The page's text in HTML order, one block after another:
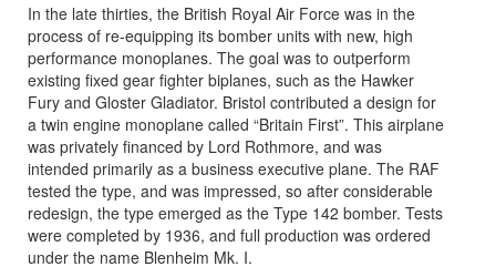
In the late thirties, the British Royal Air Force was in the
process of re-equipping its bomber units with new, high
performance monoplanes. The goal was to outperform
existing fixed gear fighter biplanes, such as the Hawker
Fury and Gloster Gladiator. Bristol contributed a design for
a twin engine monoplane called “Britain First”. This airplane
was privately financed by Lord Rothmore, and was
intended primarily as a business executive plane. The RAF
tested the type, and was impressed, so after considerable
redesign, the type emerged as the Type 142 bomber. Tests
were completed by 1936, and full production was ordered
under the name Blenheim Mk. I.